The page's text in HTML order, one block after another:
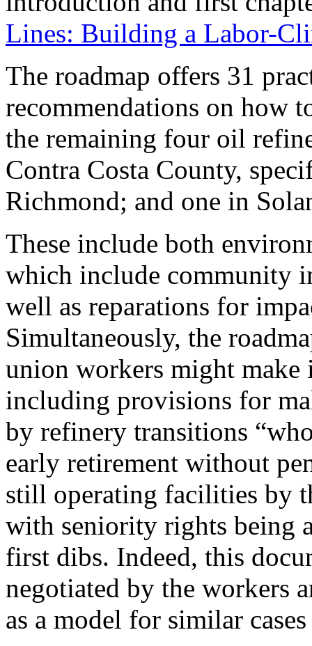
Lines: Building a Labor-
The roadmap offers 31
recommendations on how
the remaining four oil
Contra Costa County,
Richmond; and one in
These include both
which include community
well as reparations for
Simultaneously, the
union workers might make
including provisions for
by refinery transitions
early retirement without
still operating facilities by
with seniority rights being
first dibs. Indeed, this
negotiated by the workers
as a model for similar